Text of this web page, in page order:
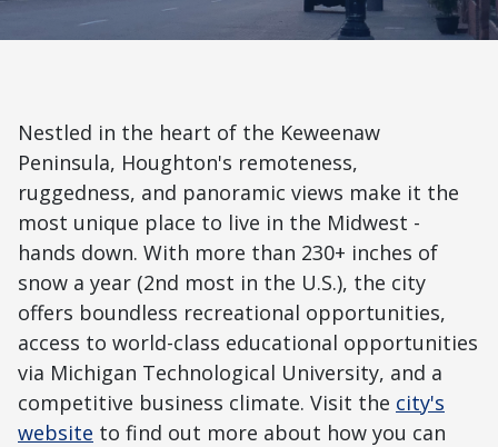
Nestled in the heart of the Keweenaw
Peninsula, Houghton's remoteness,
ruggedness, and panoramic views make it the
most unique place to live in the Midwest -
hands down. With more than 230+ inches of
snow a year (2nd most in the U.S.), the city
offers boundless recreational opportunities,
access to world-class educational opportunities
via Michigan Technological University, and a
competitive business climate. Visit the city's
website to find out more about how you can